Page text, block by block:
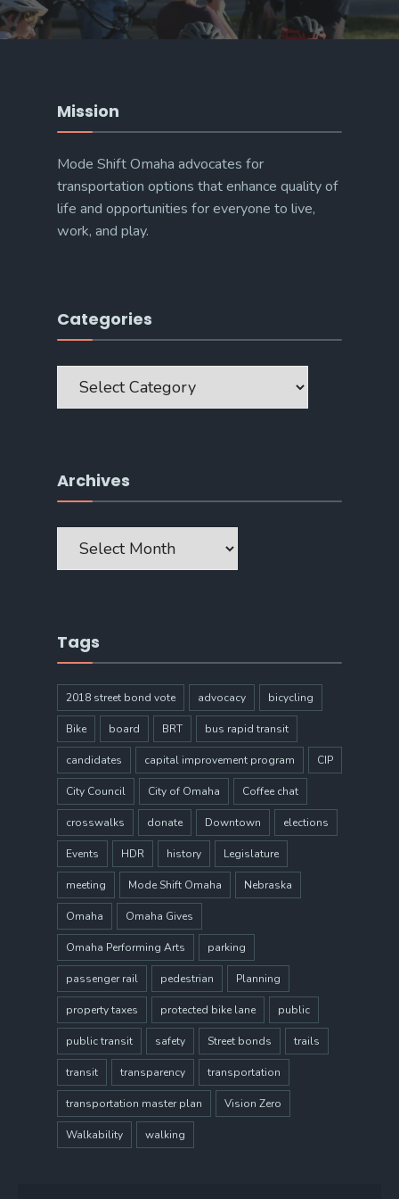
Mission
Mode Shift Omaha advocates for
transportation options that enhance quality of
life and opportunities for everyone to live,
work, and play.
Categories
Categories
Archives
Archives
Tags
2018 street bond vote advocacy bicycling
Bike board BRT bus rapid transit
candidates capital improvement program CIP
City Council City of Omaha Coffee chat
crosswalks donate Downtown elections
Events HDR history Legislature
meeting Mode Shift Omaha Nebraska
Omaha Omaha Gives
Omaha Performing Arts parking
passenger rail pedestrian Planning
property taxes protected bike lane public
public transit safety Street bonds trails
transit transparency transportation
transportation master plan Vision Zero
Walkability walking